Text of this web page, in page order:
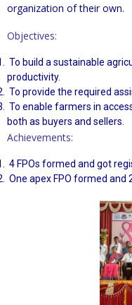
organization of their own.
Objectives:
To build a sustainable
productivity.
To provide the required
To enable farmers in
both as buyers and sellers.
Achievements:
4 FPOs formed and got
One apex FPO formed